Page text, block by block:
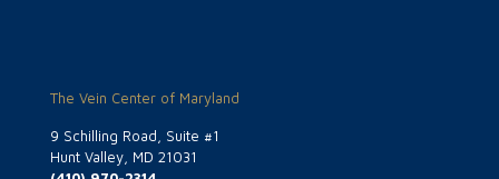
The Vein Center of Maryland
9 Schilling Road, Suite #1
Hunt Valley, MD 21031